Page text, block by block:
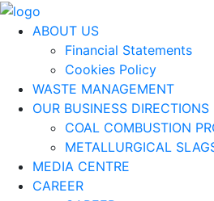
ABOUT US
Financial Statements
Cookies Policy
WASTE MANAGEMENT
OUR BUSINESS DIRECTIONS
COAL COMBUSTION
METALLURGICAL
MEDIA CENTRE
CAREER